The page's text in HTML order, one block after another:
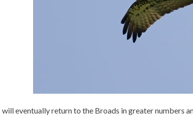
eventually return to the Broads in greater numbers